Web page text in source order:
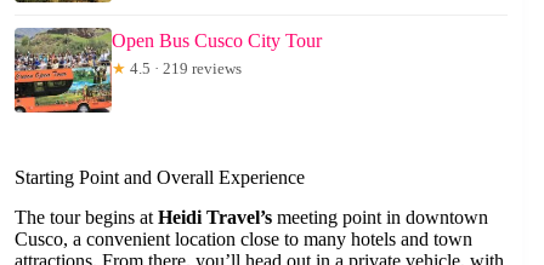
Open Bus Cusco City Tour
★ 4.5 · 219 reviews
Starting Point and Overall Experience
The tour begins at Heidi Travel’s meeting point in downtown
Cusco, a convenient location close to many hotels and town